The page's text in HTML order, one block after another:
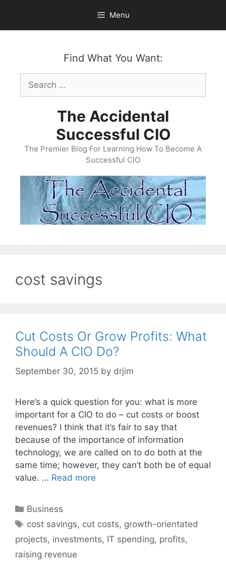
content
Menu
Find What You Want:
Search
for:
The Accidental
Successful CIO
The Premier Blog For Learning How To Become A
Successful CIO
cost savings
Cut Costs Or Grow Profits: What
Should A CIO Do?
September 30, 2015 by drjim
Here’s a quick question for you: what is more
important for a CIO to do – cut costs or boost
revenues? I think that it’s fair to say that
because of the importance of information
technology, we are called on to do both at the
same time; however, they can’t both be of equal
value. … Read more
Categories
Business
Tags
cost savings, cut costs, growth-orientated
projects, investments, IT spending, profits,
raising revenue